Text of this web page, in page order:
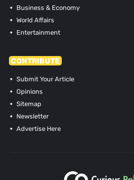
Business & Economy
World Affairs
Entertainment
CONTRIBUTE
Submit Your Article
Opinions
Sitemap
Newsletter
Advertise Here